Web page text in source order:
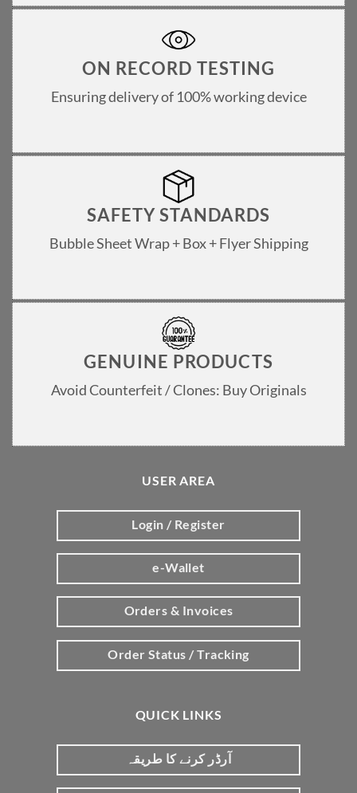
ON RECORD TESTING
Ensuring delivery of 100% working device
SAFETY STANDARDS
Bubble Sheet Wrap + Box + Flyer Shipping
GENUINE PRODUCTS
Avoid Counterfeit / Clones: Buy Originals
USER AREA
Login / Register
e-Wallet
Orders & Invoices
Order Status / Tracking
QUICK LINKS
آرڈر کرنے کا طریقہ